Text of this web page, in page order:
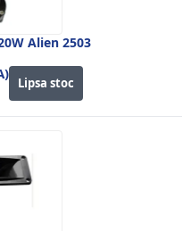
Alien 2503
Lipsa stoc